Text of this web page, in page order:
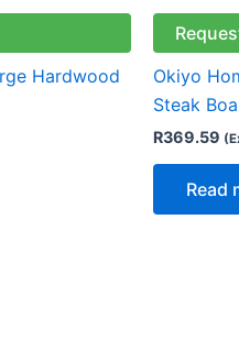
Hardwood
Okiyo
Steak
R369.59
Read